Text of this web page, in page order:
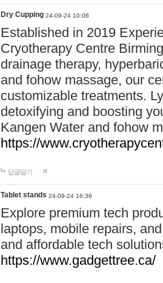
Dry Cupping 24-09-24 10:06
Established in 2019
Cryotherapy Centre
drainage therapy,
and fohow massage, our
customizable treatments.
detoxifying and boosting
Kangen Water and fohow
https://
답글달기
Tablet stands 24-09-24 16:36
Explore premium tech
laptops, mobile repairs,
and affordable tech
https://www.gadgettree.ca/